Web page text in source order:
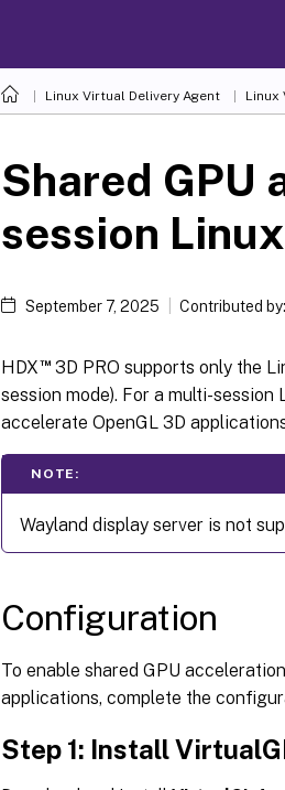
Linux Virtual Delivery Agent Linux
Shared GPU
session
September 7, 2025 Contributed by:
HDX™3D PRO supports only the
session mode). For a multi-
accelerate OpenGL 3D
NOTE:
Wayland display server is not
Configuration
To enable shared GPU
applications, complete the
Step 1: Install